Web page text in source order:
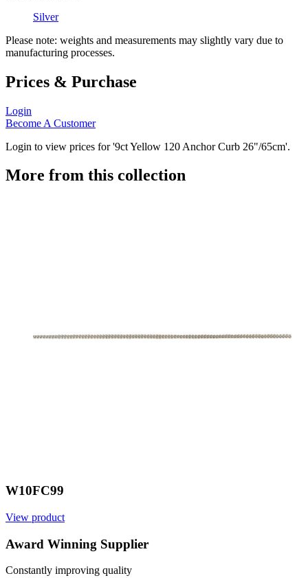
Silver
Please note: weights and measurements may slightly vary due to
manufacturing processes.
Prices & Purchase
Login
Become A Customer
Login to view prices for '9ct Yellow 120 Anchor Curb 26"/65cm'.
More from this collection
W10FC99
View product
Award Winning Supplier
Constantly improving quality